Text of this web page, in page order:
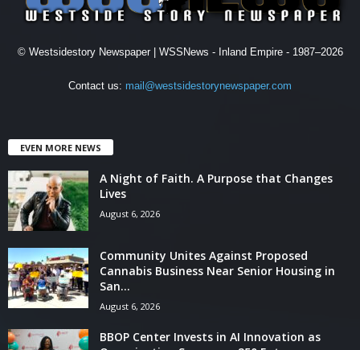
© Westsidestory Newspaper | WSSNews - Inland Empire - 1987–2026
Contact us: mail@westsidestorynewspaper.com
EVEN MORE NEWS
A Night of Faith. A Purpose that Changes
Lives
August 6, 2026
Community Unites Against Proposed
Cannabis Business Near Senior Housing in
San...
August 6, 2026
BBOP Center Invests in AI Innovation as